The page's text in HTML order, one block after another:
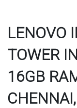
LENOVO
TOWER
16GB